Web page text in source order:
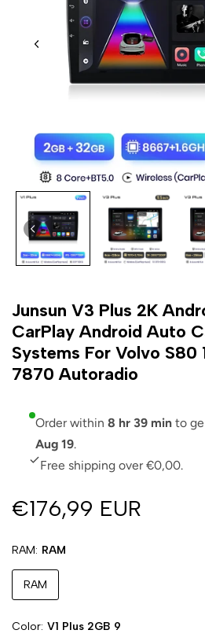
Junsun V3 Plus 2K
CarPlay Android Auto
Systems For Volvo
7870 Autoradio
Order within8 hr 39 min to
Aug 19.
Free shipping over €0,00.
€176,99 EUR
RAM RAM
RAM
Color V1 Plus 2GB 9